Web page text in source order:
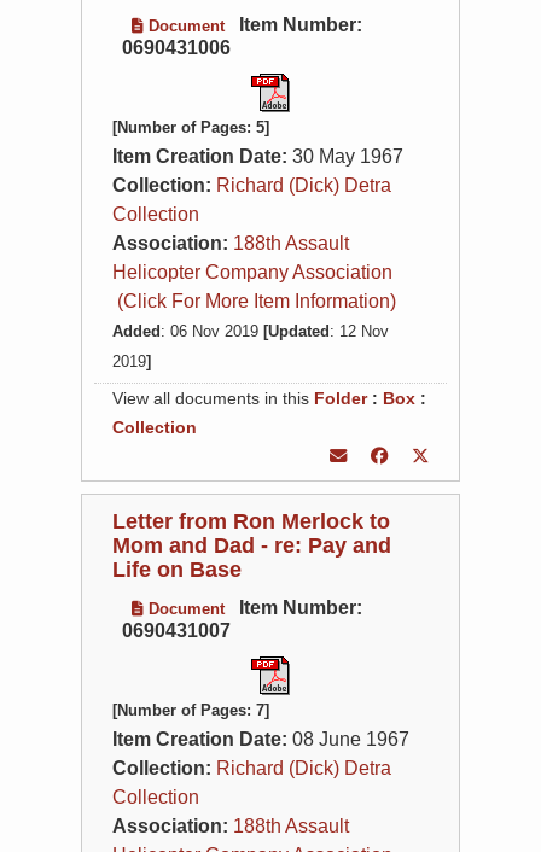
Document
Item Number:
0690431006
[Number of Pages: 5]
Item Creation Date:30 May 1967
Collection: Richard (Dick) Detra
Collection
Association: 188th Assault
Helicopter Company Association
(Click For More Item Information)
Added : 06 Nov 2019 [Updated : 12 Nov
2019]
View all documents in this Folder: Box :
Collection
Letter from Ron Merlock to
Mom and Dad - re: Pay and
Life on Base
Document
Item Number:
0690431007
[Number of Pages: 7]
Item Creation Date:08 June 1967
Collection: Richard (Dick) Detra
Collection
Association: 188th Assault